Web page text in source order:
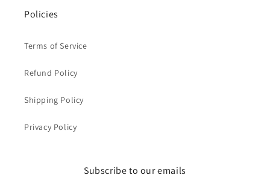
Policies
Terms of Service
Refund Policy
Shipping Policy
Privacy Policy
Subscribe to our emails